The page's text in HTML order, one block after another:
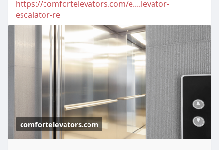
https://comfortelevators.com/e....levator-
escalator-re
comfortelevators.com